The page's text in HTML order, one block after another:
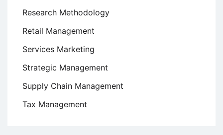
Research Methodology
Retail Management
Services Marketing
Strategic Management
Supply Chain Management
Tax Management